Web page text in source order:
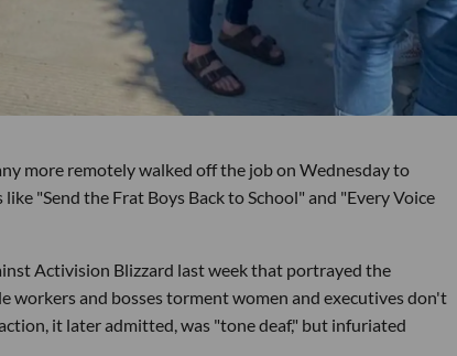
more remotely walked off the job on Wednesday to
"Send the Frat Boys Back to School" and "Every Voice
Activision Blizzard last week that portrayed the
workers and bosses torment women and executives don't
it later admitted, was "tone deaf," but infuriated